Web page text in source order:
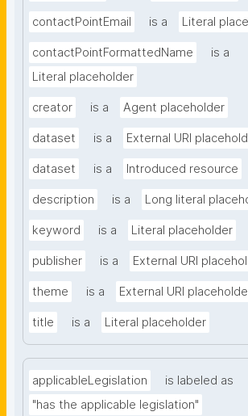
contactPointEmail is a Literal
contactPointFormattedName
is a
Literal placeholder
creator is a Agent placeholder
dataset is a External URI
dataset is a Introduced resource
description is a Long literal
keyword is a Literal placeholder
publisher is a External URI
theme is a External URI
title is a Literal placeholder
applicableLegislation
is labeled as
"has the applicable legislation"